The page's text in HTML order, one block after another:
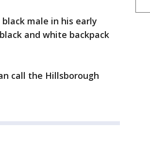
male in his early
and white backpack
call the Hillsborough